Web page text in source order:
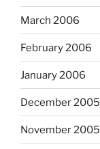
March 2006
February 2006
January 2006
December 2005
November 2005